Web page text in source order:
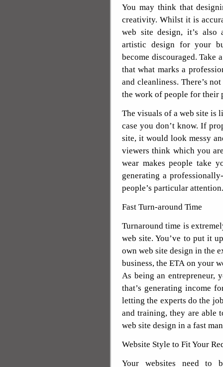
You may think that
creativity. Whilst it is
web site design, it’s
artistic design for your
become discouraged. Take
that what marks a
and cleanliness. There’s
the work of people for their
The visuals of a web site
case you don’t know. If
site, it would look messy
viewers think which you
wear makes people take
generating a
people’s particular attention.
Fast Turn-around Time
Turnaround time is
web site. You’ve to put it
own web site design in the
business, the ETA on your
As being an entrepreneur,
that’s generating income
letting the experts do the
and training, they are able
web site design in a fast
Website Style to Fit Your
Your websites need to